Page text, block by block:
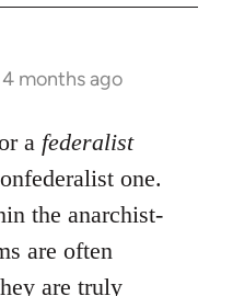
4 months ago
a federalist
one.
the anarchist-
are often
are truly